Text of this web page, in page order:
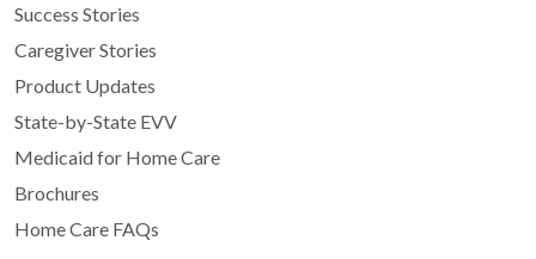
Success Stories
Caregiver Stories
Product Updates
State-by-State EVV
Medicaid for Home Care
Brochures
Home Care FAQs